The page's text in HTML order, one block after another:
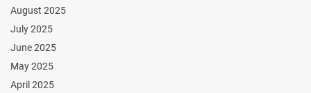
August 2025
July 2025
June 2025
May 2025
April 2025